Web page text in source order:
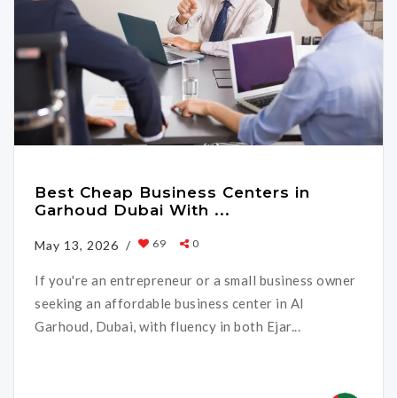
Best Cheap Business Centers in
Garhoud Dubai With ...
May 13, 2026 / 69 0
If you're an entrepreneur or a small business owner
seeking an affordable business center in Al
Garhoud, Dubai, with fluency in both Ejar...